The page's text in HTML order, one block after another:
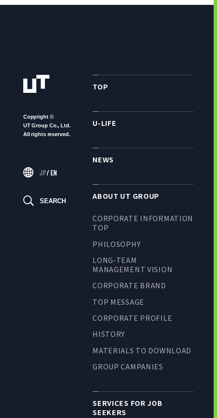
Copyright ©
UT Group Co., Ltd.
All rights reserved.
JP/ EN
SEARCH
TOP
U-LIFE
NEWS
ABOUT UT GROUP
CORPORATE INFORMATION
TOP
PHILOSOPHY
LONG-TEAM
MANAGEMENT VISION
CORPORATE BRAND
TOP MESSAGE
CORPORATE PROFILE
HISTORY
MATERIALS TO DOWNLOAD
GROUP CAMPANIES
SERVICES FOR JOB
SEEKERS